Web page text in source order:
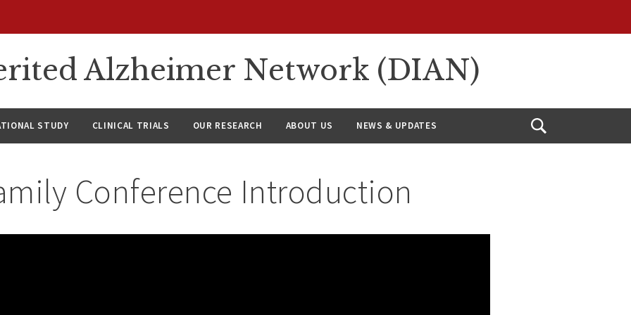
Alzheimer Network (DIAN)
STUDY CLINICAL TRIALS OUR RESEARCH ABOUT US NEWS & UPDATES
Open
Conference Introduction